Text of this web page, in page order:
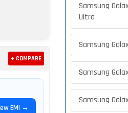
+ COMPARE
EMI →
Samsung
Ultra
Samsung
Samsung
Samsung